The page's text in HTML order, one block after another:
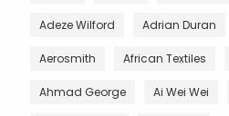
Adeze Wilford Adrian Duran
Aerosmith African Textiles
Ahmad George Ai Wei Wei